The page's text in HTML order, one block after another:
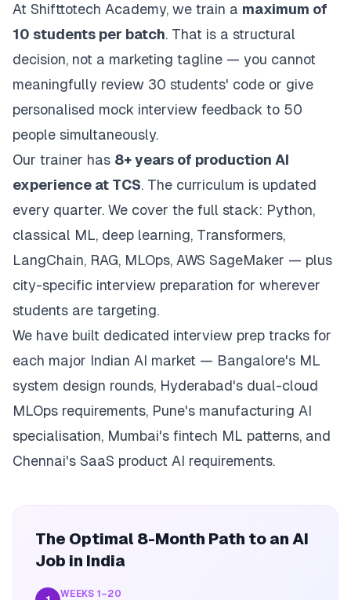
At Shifttotech Academy, we train a maximum of
10 students per batch. That is a structural
decision, not a marketing tagline — you cannot
meaningfully review 30 students' code or give
personalised mock interview feedback to 50
people simultaneously.
Our trainer has 8+ years of production AI
experience at TCS. The curriculum is updated
every quarter. We cover the full stack: Python,
classical ML, deep learning, Transformers,
LangChain, RAG, MLOps, AWS SageMaker — plus
city-specific interview preparation for wherever
students are targeting.
We have built dedicated interview prep tracks for
each major Indian AI market — Bangalore's ML
system design rounds, Hyderabad's dual-cloud
MLOps requirements, Pune's manufacturing AI
specialisation, Mumbai's fintech ML patterns, and
Chennai's SaaS product AI requirements.
The Optimal 8-Month Path to an AI
Job in India
WEEKS 1–20